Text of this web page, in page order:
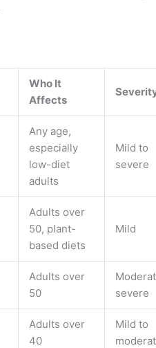
Who It
Affects
Any age,
especially
low-diet
adults
Mild to
severe
Adults over
50, plant-
based diets
Mild
Adults over
50
severe
Adults over
40
Mild to